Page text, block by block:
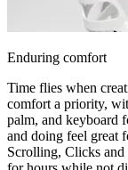
Enduring comfort
Time flies when
comfort a priority,
palm, and keyboard
and doing feel great
Scrolling, Clicks and